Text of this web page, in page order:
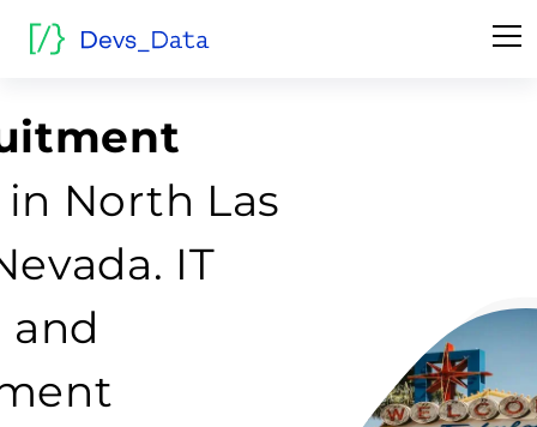
North Las
IT